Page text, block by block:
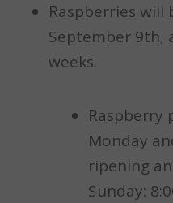
Raspberries will
September 9th,
weeks.
Raspberry
Monday
ripening
Sunday: